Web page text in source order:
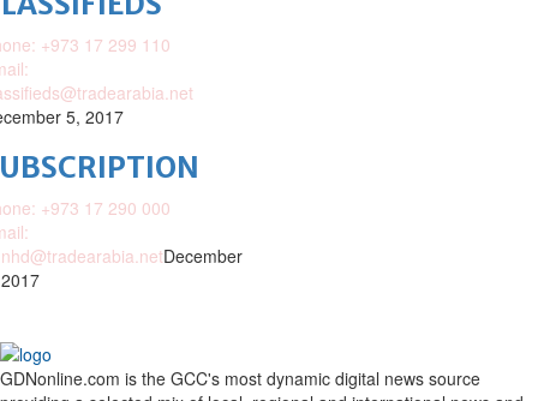
+973 17 299 110
5, 2017
+973 17 290 000
December
GDNonline.com is the GCC's most dynamic digital news source